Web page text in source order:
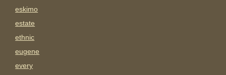
eskimo
estate
ethnic
eugene
every